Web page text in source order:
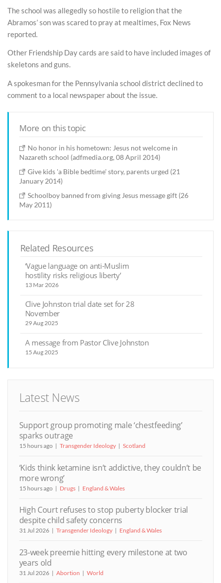
The school was allegedly so hostile to religion that the
Abramos’ son was scared to pray at mealtimes, Fox News
reported.
Other Friendship Day cards are said to have included images of
skeletons and guns.
A spokesman for the Pennsylvania school district declined to
comment to a local newspaper about the issue.
More on this topic
No honor in his hometown: Jesus not welcome in
Nazareth school (adfmedia.org, 08 April 2014)
Give kids 'a Bible bedtime' story, parents urged (21
January 2014)
Schoolboy banned from giving Jesus message gift (26
May 2011)
Related Resources
‘Vague language on anti-Muslim
hostility risks religious liberty’
13 Mar 2026
Clive Johnston trial date set for 28
November
29 Aug 2025
A message from Pastor Clive Johnston
15 Aug 2025
Latest News
Support group promoting male ‘chestfeeding’
sparks outrage
15 hours ago Transgender Ideology Scotland
‘Kids think ketamine isn’t addictive, they couldn’t be
more wrong’
15 hours ago Drugs England & Wales
High Court refuses to stop puberty blocker trial
despite child safety concerns
31 Jul 2026 Transgender Ideology England & Wales
23-week preemie hitting every milestone at two
years old
31 Jul 2026 Abortion World